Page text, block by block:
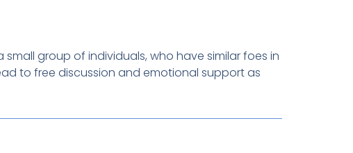
group of individuals, who have similar foes in
to free discussion and emotional support as